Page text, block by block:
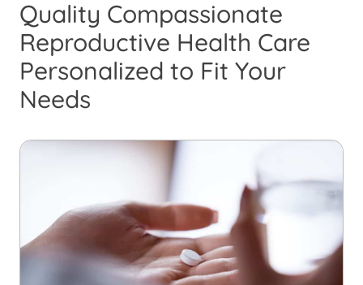
Quality Compassionate
Reproductive Health Care
Personalized to Fit Your
Needs